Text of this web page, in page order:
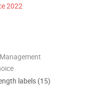
2022
labels (15)